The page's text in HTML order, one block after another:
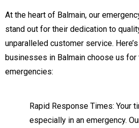
At the heart of Balmain, our
stand out for their dedication to
unparalleled customer service.
businesses in Balmain choose us for
emergencies:
Rapid Response Times: Your
especially in an emergency.